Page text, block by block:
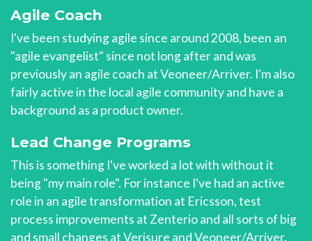
Agile Coach
I've been studying agile since around 2008, been an
"agile evangelist" since not long after and was
previously an agile coach at Veoneer/Arriver. I'm also
fairly active in the local agile community and have a
background as a product owner.
Lead Change Programs
This is something I've worked a lot with without it
being "my main role". For instance I've had an active
role in an agile transformation at Ericsson, test
process improvements at Zenterio and all sorts of big
and small changes at Verisure and Veoneer/Arriver.